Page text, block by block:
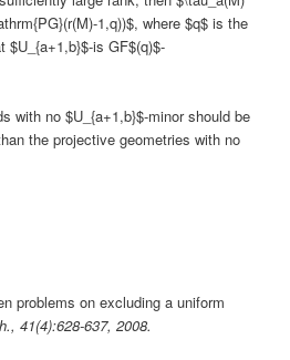
1,q))$, where $q$ is the
$U_{a+1,b}$-is GF$(q)$-
with no $U_{a+1,b}$-minor should be
the projective geometries with no
problems on excluding a uniform
41(4):628-637, 2008.